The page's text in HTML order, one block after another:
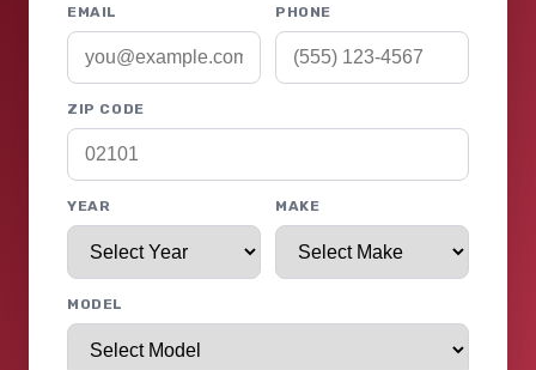
EMAIL PHONE
ZIP CODE
YEAR MAKE
MODEL